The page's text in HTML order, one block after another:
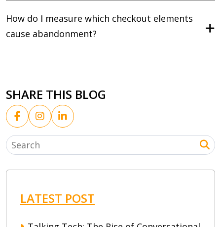
How do I measure which checkout elements
cause abandonment?
SHARE THIS BLOG
LATEST POST